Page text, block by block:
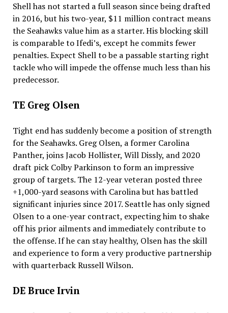
Shell has not started a full season since being drafted
in 2016, but his two-year, $11 million contract means
the Seahawks value him as a starter. His blocking skill
is comparable to Ifedi’s, except he commits fewer
penalties. Expect Shell to be a passable starting right
tackle who will impede the offense much less than his
predecessor.
TE Greg Olsen
Tight end has suddenly become a position of strength
for the Seahawks. Greg Olsen, a former Carolina
Panther, joins Jacob Hollister, Will Dissly, and 2020
draft pick Colby Parkinson to form an impressive
group of targets. The 12-year veteran posted three
+1,000-yard seasons with Carolina but has battled
significant injuries since 2017. Seattle has only signed
Olsen to a one-year contract, expecting him to shake
off his prior ailments and immediately contribute to
the offense. If he can stay healthy, Olsen has the skill
and experience to form a very productive partnership
with quarterback Russell Wilson.
DE Bruce Irvin